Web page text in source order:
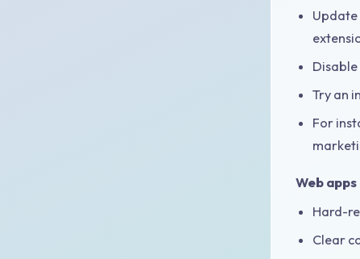
Update
Try an
For
Web apps
Hard-
Clear